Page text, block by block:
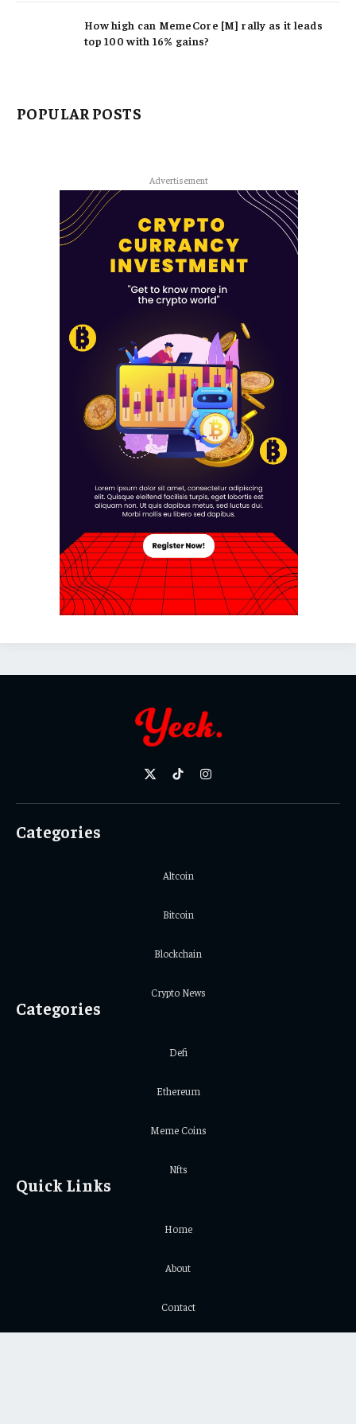
How high can MemeCore [M] rally as it leads
top 100 with 16% gains?
POPULAR POSTS
Advertisement
X
TikTokInstagram
Categories
Altcoin
Bitcoin
Blockchain
Crypto News
Categories
Defi
Ethereum
Meme Coins
Nfts
Quick Links
Home
About
Contact